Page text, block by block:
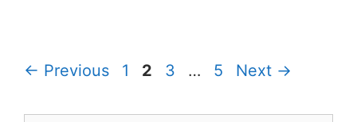
← Previous 1 2 3 … 5 Next →